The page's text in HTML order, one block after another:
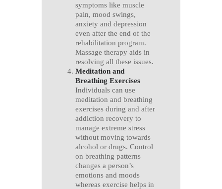
symptoms like muscle
pain, mood swings,
anxiety and depression
even after the end of the
rehabilitation program.
Massage therapy aids in
resolving all these issues.
Meditation and
Breathing Exercises
Individuals can use
meditation and breathing
exercises during and after
addiction recovery to
manage extreme stress
without moving towards
alcohol or drugs. Control
on breathing patterns
changes a person’s
emotions and moods
whereas exercise helps in